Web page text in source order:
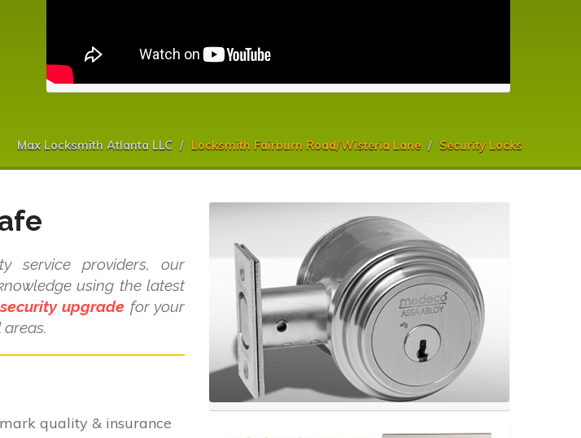
Max Locksmith Atlanta LLC Locksmith Fairburn Road/Wisteria Lane Security Locks
service providers, our
using the latest
security upgrade for your
quality & insurance